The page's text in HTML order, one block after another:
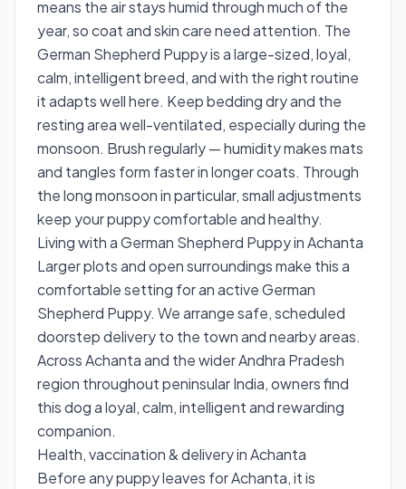
means the air stays humid through much of the
year, so coat and skin care need attention. The
German Shepherd Puppy is a large-sized, loyal,
calm, intelligent breed, and with the right routine
it adapts well here. Keep bedding dry and the
resting area well-ventilated, especially during the
monsoon. Brush regularly — humidity makes mats
and tangles form faster in longer coats. Through
the long monsoon in particular, small adjustments
keep your puppy comfortable and healthy.
Living with a German Shepherd Puppy in Achanta
Larger plots and open surroundings make this a
comfortable setting for an active German
Shepherd Puppy. We arrange safe, scheduled
doorstep delivery to the town and nearby areas.
Across Achanta and the wider Andhra Pradesh
region throughout peninsular India, owners find
this dog a loyal, calm, intelligent and rewarding
companion.
Health, vaccination & delivery in Achanta
Before any puppy leaves for Achanta, it is